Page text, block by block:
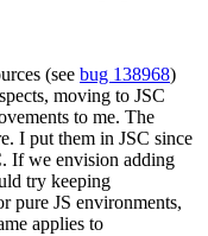
(see bug 138968)
moving to JSC
to me. The
I put them in JSC since
If we envision adding
try keeping
pure JS environments,
applies to